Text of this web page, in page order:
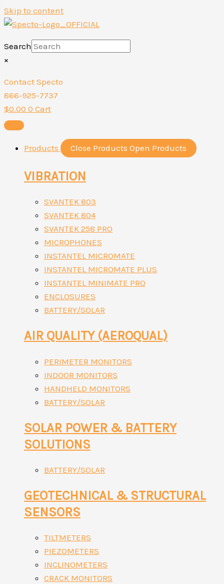
Skip to content
Search
×
Contact Specto
866-925-7737
$0.00 0 Cart
Products Close Products Open Products
VIBRATION
SVANTEK 803
SVANTEK 804
SVANTEK 258 PRO
MICROPHONES
INSTANTEL MICROMATE
INSTANTEL MICROMATE PLUS
INSTANTEL MINIMATE PRO
ENCLOSURES
BATTERY/SOLAR
AIR QUALITY (AEROQUAL)
PERIMETER MONITORS
INDOOR MONITORS
HANDHELD MONITORS
BATTERY/SOLAR
SOLAR POWER & BATTERY
SOLUTIONS
BATTERY/SOLAR
GEOTECHNICAL & STRUCTURAL
SENSORS
TILTMETERS
PIEZOMETERS
INCLINOMETERS
CRACK MONITORS